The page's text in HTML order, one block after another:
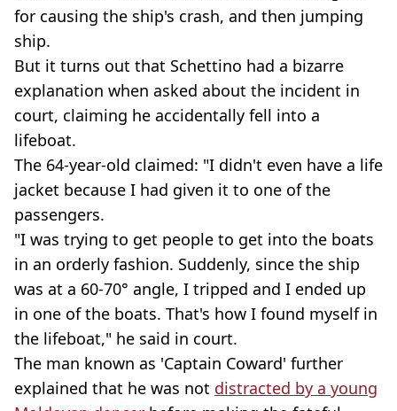
for causing the ship's crash, and then jumping
ship.
But it turns out that Schettino had a bizarre
explanation when asked about the incident in
court, claiming he accidentally fell into a
lifeboat.
The 64-year-old claimed: "I didn't even have a life
jacket because I had given it to one of the
passengers.
"I was trying to get people to get into the boats
in an orderly fashion. Suddenly, since the ship
was at a 60-70° angle, I tripped and I ended up
in one of the boats. That's how I found myself in
the lifeboat," he said in court.
The man known as 'Captain Coward' further
explained that he was not distracted by a young